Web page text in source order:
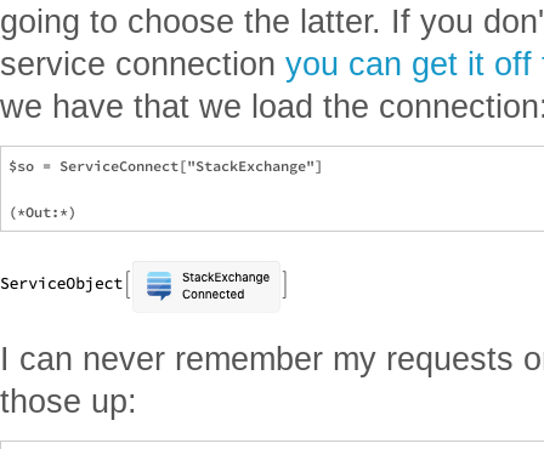
going to choose the latter. If you
service connection you can get it off
we have that we load the
$so = ServiceConnect["StackExchange"]
I can never remember my requests
those up: